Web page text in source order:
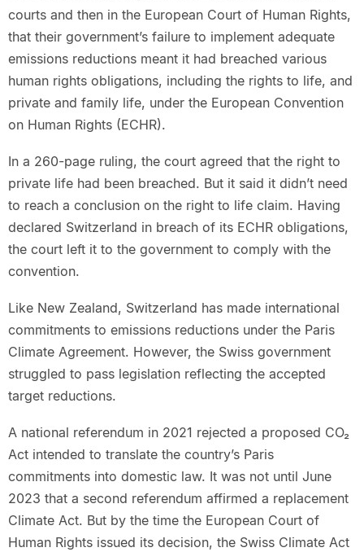
courts and then in the European Court of Human Rights,
that their government’s failure to implement adequate
emissions reductions meant it had breached various
human rights obligations, including the rights to life, and
private and family life, under the European Convention
on Human Rights (ECHR).
In a 260-page ruling, the court agreed that the right to
private life had been breached. But it said it didn’t need
to reach a conclusion on the right to life claim. Having
declared Switzerland in breach of its ECHR obligations,
the court left it to the government to comply with the
convention.
Like New Zealand, Switzerland has made international
commitments to emissions reductions under the Paris
Climate Agreement. However, the Swiss government
struggled to pass legislation reflecting the accepted
target reductions.
A national referendum in 2021 rejected a proposed CO₂
Act intended to translate the country’s Paris
commitments into domestic law. It was not until June
2023 that a second referendum affirmed a replacement
Climate Act. But by the time the European Court of
Human Rights issued its decision, the Swiss Climate Act